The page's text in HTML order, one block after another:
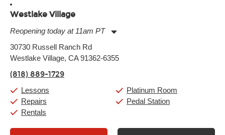
Westlake Village
Reopening today at 11am PT
Tuesday:
Wednesday:
Friday:
Saturday:
Sunday:
11:00am
30730 Russell Ranch Rd
Westlake Village, CA 91362-6355
(818) 889-1729
Lessons
Repairs
Rentals
Platinum Room
Pedal Station